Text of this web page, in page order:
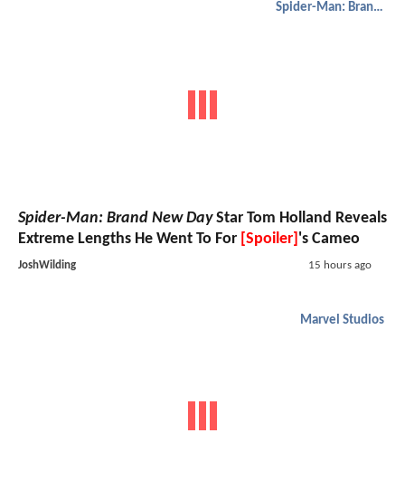
Spider-Man: Brand New Day
Spider-Man: Brand New DayStar Tom Holland Reveals
Extreme Lengths He Went To For [Spoiler] 's Cameo
JoshWilding 15 hours ago
Marvel Studios